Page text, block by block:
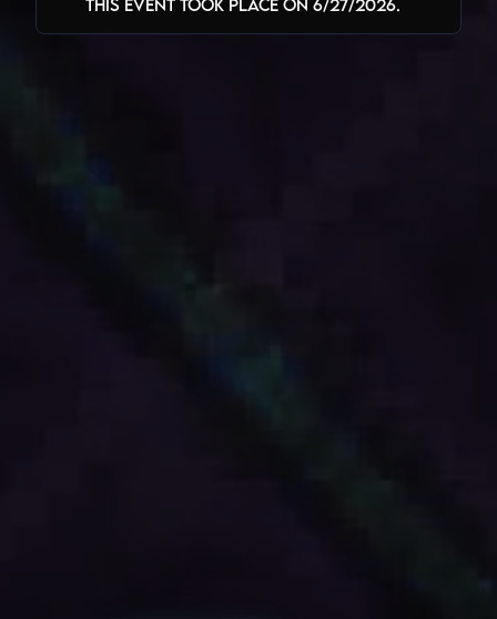
This event took place on 6/27/2026.